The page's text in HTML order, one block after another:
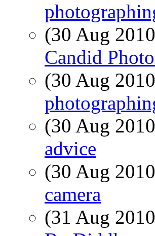
(30 Aug
Candid
(30 Aug
(30 Aug
advice
(30 Aug
camera
(31 Aug